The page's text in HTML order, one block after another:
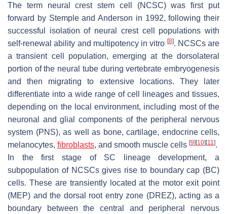
The term neural crest stem cell (NCSC) was first put
forward by Stemple and Anderson in 1992, following their
successful isolation of neural crest cell populations with
self-renewal ability and multipotency in vitro [8]. NCSCs are
a transient cell population, emerging at the dorsolateral
portion of the neural tube during vertebrate embryogenesis
and then migrating to extensive locations. They later
differentiate into a wide range of cell lineages and tissues,
depending on the local environment, including most of the
neuronal and glial components of the peripheral nervous
system (PNS), as well as bone, cartilage, endocrine cells,
melanocytes, fibroblasts, and smooth muscle cells [9] [10] [11].
In the first stage of SC lineage development, a
subpopulation of NCSCs gives rise to boundary cap (BC)
cells. These are transiently located at the motor exit point
(MEP) and the dorsal root entry zone (DREZ), acting as a
boundary between the central and peripheral nervous